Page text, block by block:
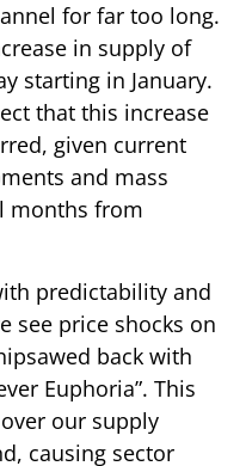
for far too long.
in supply of
starting in January.
that this increase
given current
and mass
months from
predictability and
see price shocks on
back with
Euphoria”. This
our supply
causing sector